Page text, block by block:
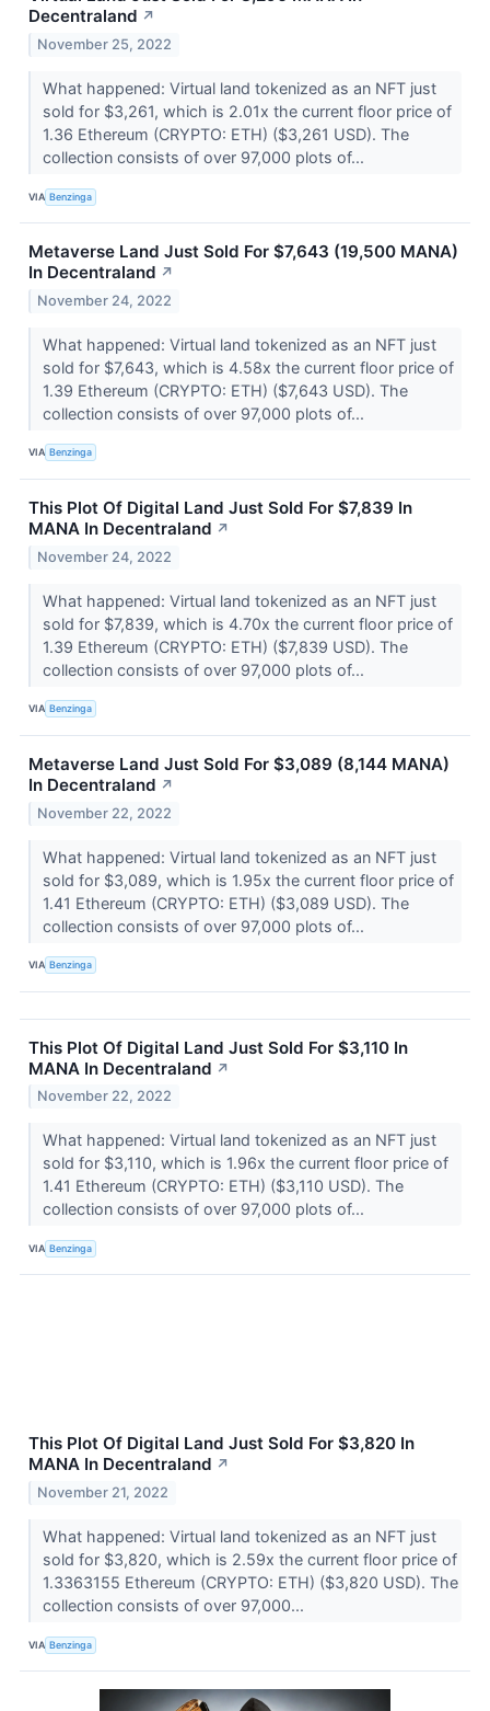
Decentraland ↗
November 25, 2022
What happened: Virtual land tokenized as an NFT just
sold for $3,261, which is 2.01x the current floor price of
1.36 Ethereum (CRYPTO: ETH) ($3,261 USD). The
collection consists of over 97,000 plots of...
VIA Benzinga
Metaverse Land Just Sold For $7,643 (19,500 MANA)
In Decentraland ↗
November 24, 2022
What happened: Virtual land tokenized as an NFT just
sold for $7,643, which is 4.58x the current floor price of
1.39 Ethereum (CRYPTO: ETH) ($7,643 USD). The
collection consists of over 97,000 plots of...
VIA Benzinga
This Plot Of Digital Land Just Sold For $7,839 In
MANA In Decentraland ↗
November 24, 2022
What happened: Virtual land tokenized as an NFT just
sold for $7,839, which is 4.70x the current floor price of
1.39 Ethereum (CRYPTO: ETH) ($7,839 USD). The
collection consists of over 97,000 plots of...
VIA Benzinga
Metaverse Land Just Sold For $3,089 (8,144 MANA)
In Decentraland ↗
November 22, 2022
What happened: Virtual land tokenized as an NFT just
sold for $3,089, which is 1.95x the current floor price of
1.41 Ethereum (CRYPTO: ETH) ($3,089 USD). The
collection consists of over 97,000 plots of...
VIA Benzinga
This Plot Of Digital Land Just Sold For $3,110 In
MANA In Decentraland ↗
November 22, 2022
What happened: Virtual land tokenized as an NFT just
sold for $3,110, which is 1.96x the current floor price of
1.41 Ethereum (CRYPTO: ETH) ($3,110 USD). The
collection consists of over 97,000 plots of...
VIA Benzinga
This Plot Of Digital Land Just Sold For $3,820 In
MANA In Decentraland ↗
November 21, 2022
What happened: Virtual land tokenized as an NFT just
sold for $3,820, which is 2.59x the current floor price of
1.3363155 Ethereum (CRYPTO: ETH) ($3,820 USD). The
collection consists of over 97,000...
VIA Benzinga